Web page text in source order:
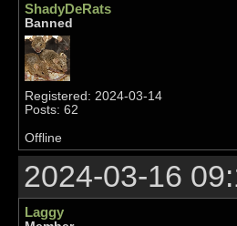
ShadyDeRats
Banned
Registered: 2024-03-14
Posts: 62
Offline
2024-03-16
Laggy